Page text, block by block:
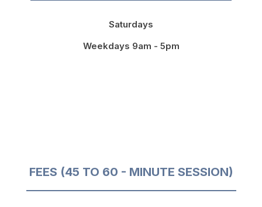
Saturdays
Weekdays 9am - 5pm
FEES (45 TO 60 - MINUTE SESSION)